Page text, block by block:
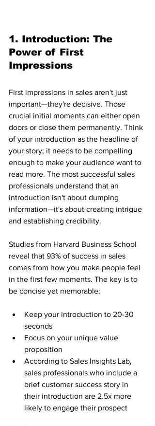
1. Introduction: The
Power of First
Impressions
First impressions in sales aren't just
important—they're decisive. Those
crucial initial moments can either open
doors or close them permanently. Think
of your introduction as the headline of
your story; it needs to be compelling
enough to make your audience want to
read more. The most successful sales
professionals understand that an
introduction isn't about dumping
information—it's about creating intrigue
and establishing credibility.
Studies from Harvard Business School
reveal that 93% of success in sales
comes from how you make people feel
in the first few moments. The key is to
be concise yet memorable:
Keep your introduction to 20-30
seconds
Focus on your unique value
proposition
According to Sales Insights Lab,
sales professionals who include a
brief customer success story in
their introduction are 2.5x more
likely to engage their prospect